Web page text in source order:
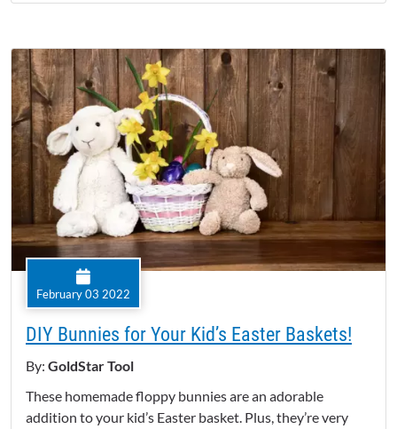
February 03 2022
DIY Bunnies for Your Kid’s Easter Baskets!
By: GoldStar Tool
These homemade floppy bunnies are an adorable
addition to your kid’s Easter basket. Plus, they’re very